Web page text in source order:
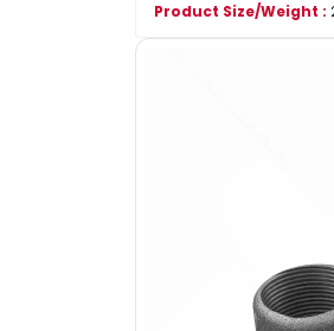
Product Size/Weight :